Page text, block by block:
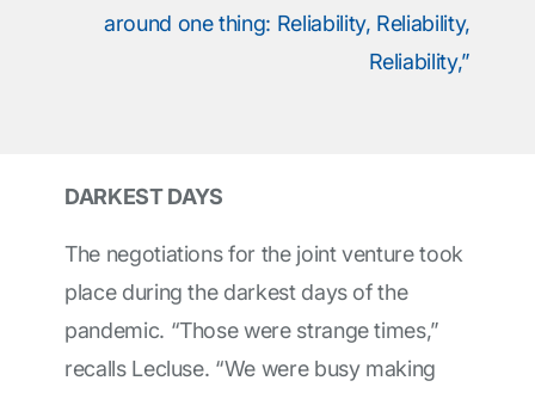
around one thing: Reliability, Reliability,
Reliability,”
DARKEST DAYS
The negotiations for the joint venture took
place during the darkest days of the
pandemic. “Those were strange times,”
recalls Lecluse. “We were busy making